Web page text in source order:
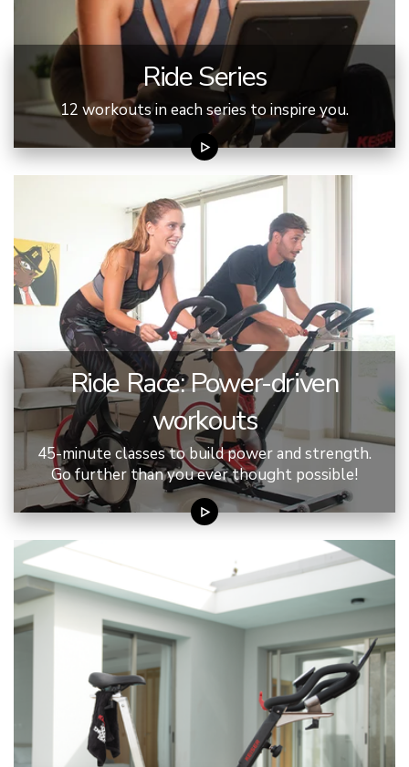
Ride Series
12 workouts in each series to inspire you.
Ride Race: Power-driven
workouts
45-minute classes to build power and strength.
Go further than you ever thought possible!